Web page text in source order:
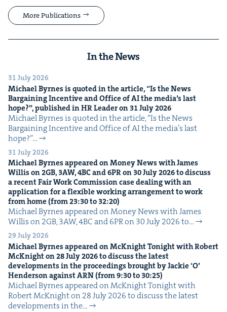
More Publications
In the News
31 July 2026
Michael Byrnes is quot­ed in the arti­cle,“Is the News
Bar­gain­ing Incen­tive and Office ofAIthe media’s last
hope?”, pub­lished inHRLeader on 31July2026
Michael Byrnes is quot­ed in the arti­cle, ​“Is the News
Bar­gain­ing Incen­tive and Office of AI the media’s last
hope?”…
31 July 2026
Michael Byrnes appeared on Mon­ey News with James
Willis on2GB, 3AW,4BCand6PRon 30July2026to dis­cuss
a recent Fair Work Com­mis­sion case deal­ing with an
appli­ca­tion for a flex­i­ble work­ing arrange­ment to work
from home (from23:30to 32:20)
Michael Byrnes appeared on Mon­ey News with James
Willis on 2GB, 3AW, 4BC and 6PR on 30 July 2026 to…
29 July 2026
Michael Byrnes appeared on McK­night Tonight with Robert
McK­night on28July2026to dis­cuss the lat­est
devel­op­ments in the pro­ceed­ings brought by Jack­ie‘O’
Hen­der­son againstARN(from9:30to 30:25)
Michael Byrnes appeared on McK­night Tonight with
Robert McK­night on 28 July 2026 to dis­cuss the lat­est
devel­op­ments in the…